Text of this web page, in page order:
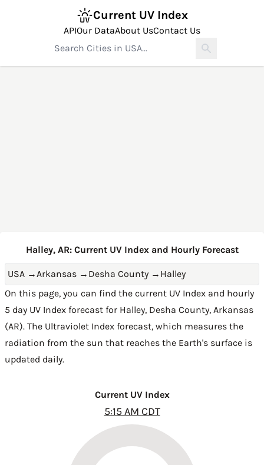
Current UV Index
APIOur DataAbout UsContact Us
Halley, AR: Current UV Index and Hourly Forecast
USA →Arkansas → Desha County → Halley
On this page, you can find the current UV Index and hourly
5 day UV Index forecast for Halley, Desha County, Arkansas
(AR). The Ultraviolet Index forecast, which measures the
radiation from the sun that reaches the Earth's surface is
updated daily.
Current UV Index
5:15 AM CDT